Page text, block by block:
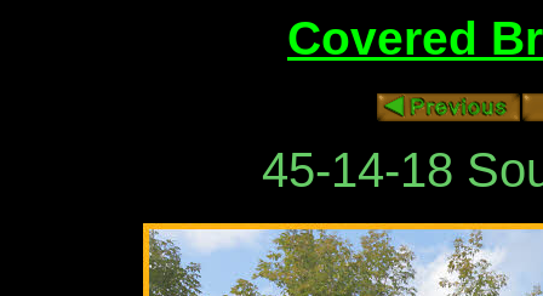
Covered
45-14-18